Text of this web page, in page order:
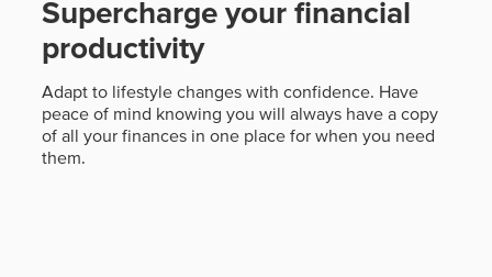
Supercharge your financial
productivity
Adapt to lifestyle changes with confidence. Have
peace of mind knowing you will always have a copy
of all your finances in one place for when you need
them.